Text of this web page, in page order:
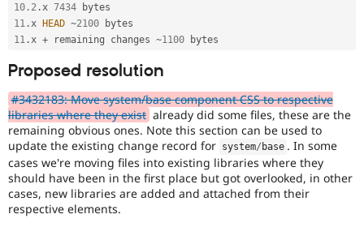
10.2 .x 7434
11 .x HEAD ~2100
11 .x + remaining changes ~1100
Proposed resolution
#3432183: Move system/base component CSS to respective
libraries where they exist already did some files, these are the
remaining obvious ones. Note this section can be used to
update the existing change record for system/ base . In some
cases we're moving files into existing libraries where they
should have been in the first place but got overlooked, in other
cases, new libraries are added and attached from their
respective elements.